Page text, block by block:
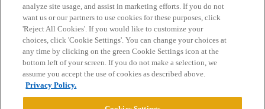
Home Categories Guidelines Terms of Service
Privacy Policy
Powered byDiscourse
analyze site usage, and assist in marketing efforts. If you do not
want us or our partners to use cookies for these purposes, click
'Reject All Cookies'. If you would like to customize your
choices, click 'Cookie Settings'. You can change your choices at
any time by clicking on the green Cookie Settings icon at the
bottom left of your screen. If you do not make a selection, we
assume you accept the use of cookies as described above.
Privacy Policy.